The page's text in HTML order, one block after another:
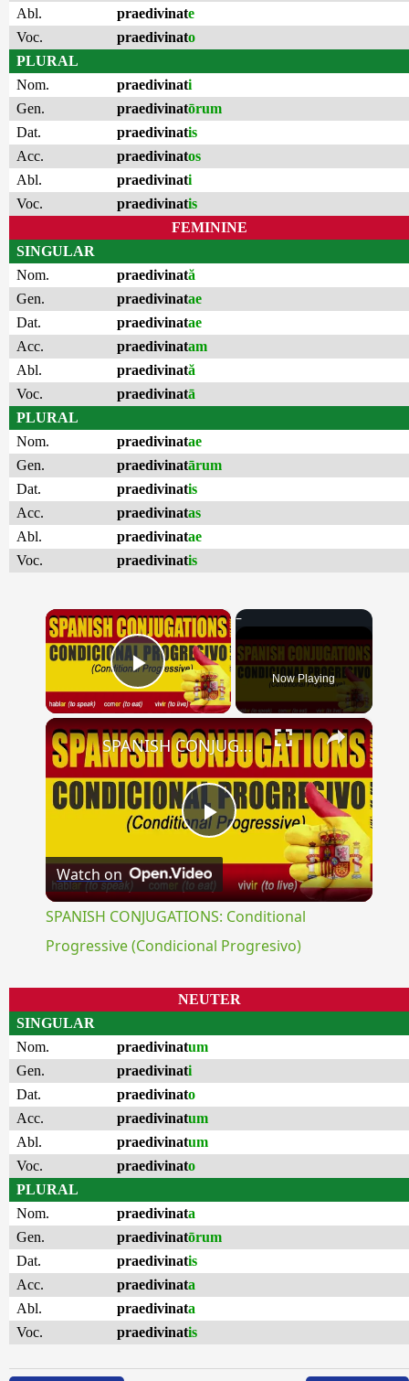
Abl.
praedivinate
Voc.
praedivinato
PLURAL
Nom.
praedivinati
Gen.
praedivinatōrum
Dat.
praedivinatis
Acc.
praedivinatos
Abl.
praedivinati
Voc.
praedivinatis
FEMININE
SINGULAR
Nom.
praedivinată
Gen.
praedivinatae
Dat.
praedivinatae
Acc.
praedivinatam
Abl.
praedivinată
Voc.
praedivinatā
PLURAL
Nom.
praedivinatae
Gen.
praedivinatārum
Dat.
praedivinatis
Acc.
praedivinatas
Abl.
praedivinatae
Voc.
praedivinatis
×
Play Video Now Playing
×
Play
Video
SPANISH CONJUGATIONS: Conditional Progressive (Condicional Progresivo)
Watch on
SPANISH CONJUGATIONS: Conditional
Progressive (Condicional Progresivo)
NEUTER
SINGULAR
Nom.
praedivinatum
Gen.
praedivinati
Dat.
praedivinato
Acc.
praedivinatum
Abl.
praedivinatum
Voc.
praedivinato
PLURAL
Nom.
praedivinata
Gen.
praedivinatōrum
Dat.
praedivinatis
Acc.
praedivinata
Abl.
praedivinata
Voc.
praedivinatis